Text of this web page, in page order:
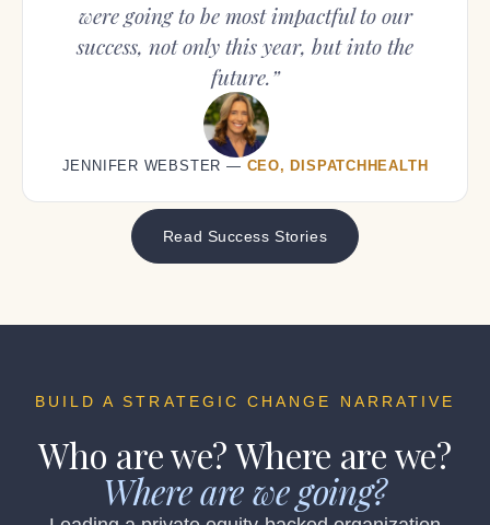
were going to be most impactful to our
success, not only this year, but into the
future.”
JENNIFER WEBSTER — CEO, DISPATCHHEALTH
Read Success Stories
BUILD A STRATEGIC CHANGE NARRATIVE
Who are we?Where are we?
Where are we going?